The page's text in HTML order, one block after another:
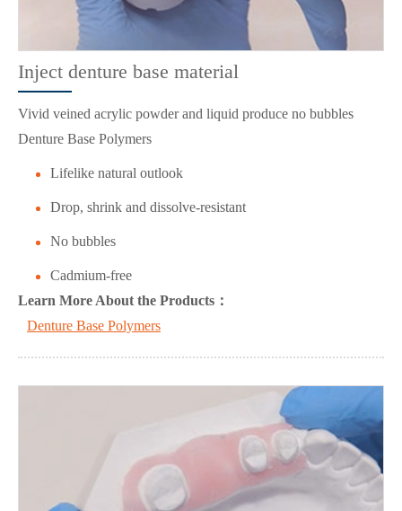
Inject denture base material
Vivid veined acrylic powder and liquid produce no bubbles
Denture Base Polymers
Lifelike natural outlook
Drop, shrink and dissolve-resistant
No bubbles
Cadmium-free
Learn More About the Products：
Denture Base Polymers